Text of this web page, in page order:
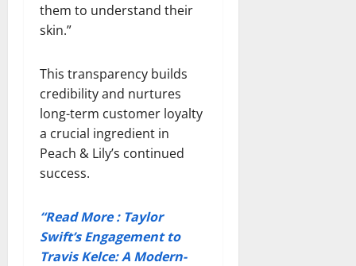
them to understand their
skin.”
This transparency builds
credibility and nurtures
long-term customer loyalty
a crucial ingredient in
Peach & Lily’s continued
success.
“Read More : Taylor
Swift’s Engagement to
Travis Kelce: A Modern-